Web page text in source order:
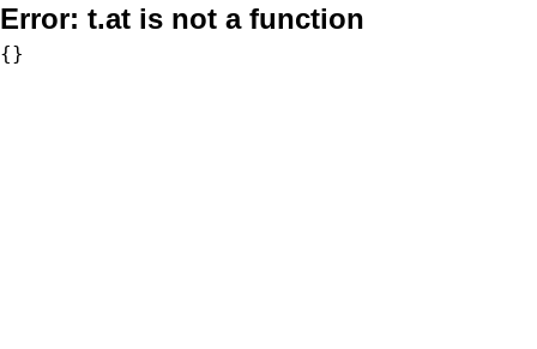
Error: t.at is not a function
{}